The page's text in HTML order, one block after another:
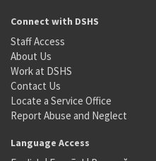
Connect with DSHS
Staff Access
About Us
Work at DSHS
Contact Us
Locate a Service Office
Report Abuse and Neglect
Language Access